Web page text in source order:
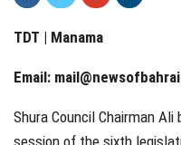
TDT | Manama
Email:
Shura Council Chairman
session of the sixth